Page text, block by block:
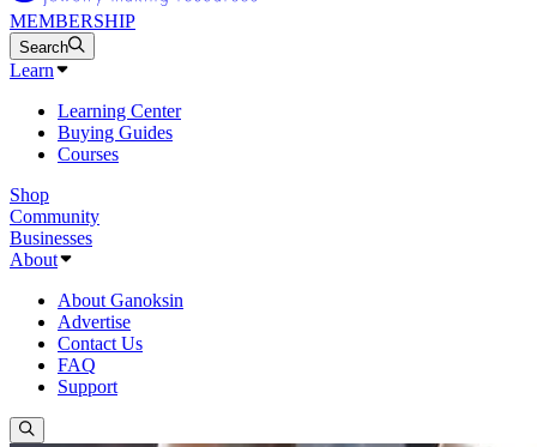
MEMBERSHIP
Search
Learn
Learning Center
Buying Guides
Courses
Shop
Community
Businesses
About
About Ganoksin
Advertise
Contact Us
FAQ
Support